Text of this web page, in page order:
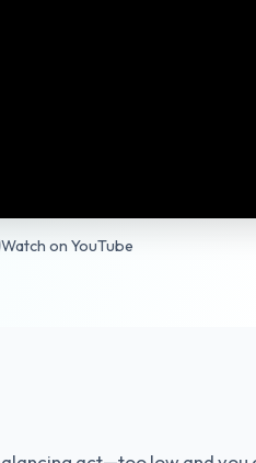
Watch on YouTube